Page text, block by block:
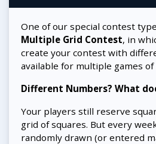
One of our special contest
Multiple Grid Contest, in
create your contest with
available for multiple games of
Different Numbers? What
Your players still reserve
grid of squares. But every
randomly drawn (or entered